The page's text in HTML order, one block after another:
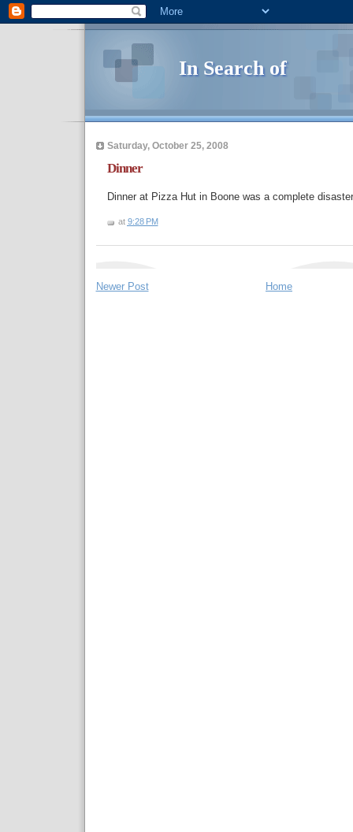
In Search of
Saturday, October 25, 2008
Dinner
Dinner at Pizza Hut in Boone was a complete
at 9:28 PM
Newer Post Home